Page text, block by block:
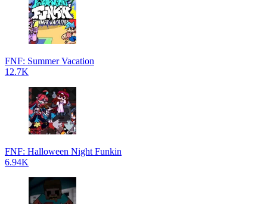
FNF: Summer Vacation
12.7K
FNF: Halloween Night Funkin
6.94K